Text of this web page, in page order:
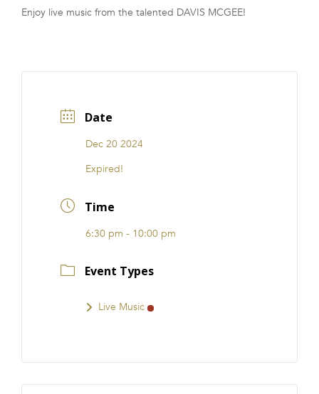
FRANCHISE
Enjoy live music from the talented DAVIS MCGEE!
Date
Dec 20 2024
Expired!
Time
6:30 pm - 10:00 pm
Event Types
Live Music